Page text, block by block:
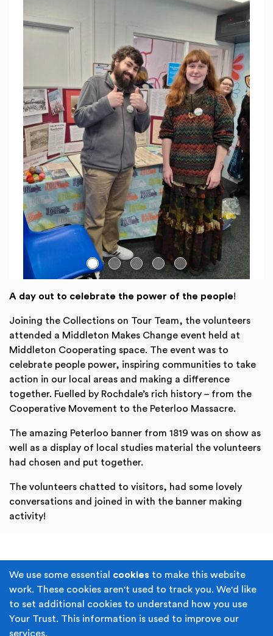
We use some essential cookies to make this website
work. These cookies aren't used to track you. We'd like
to set additional cookies to understand how you use
Your Trust. This information is used to improve our
services.
A day out to celebrate the power of the people!
Joining the Collections on Tour Team, the volunteers
attended a Middleton Makes Change event held at
Middleton Cooperating space. The event was to
celebrate people power, inspiring communities to take
action in our local areas and making a difference
together. Fuelled by Rochdale’s rich history – from the
Cooperative Movement to the Peterloo Massacre.
The amazing Peterloo banner from 1819 was on show as
well as a display of local studies material the volunteers
had chosen and put together.
The volunteers chatted to visitors, had some lovely
conversations and joined in with the banner making
activity!
Terms & Conditions Privacy Policy
Cookie Policy Accessibility
Built byJuicy Media.